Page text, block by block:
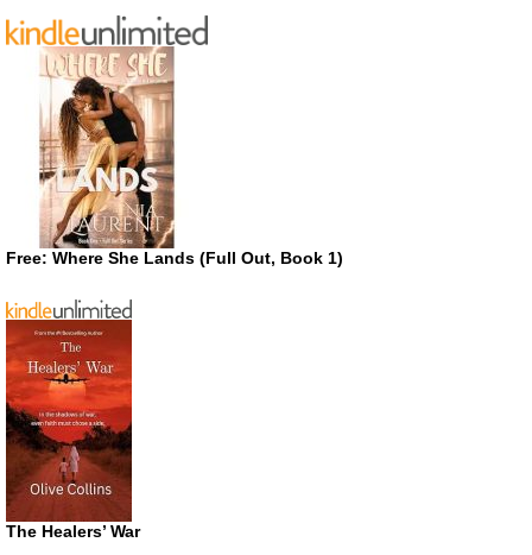
Free: Where She Lands (Full Out, Book 1)
The Healers’ War